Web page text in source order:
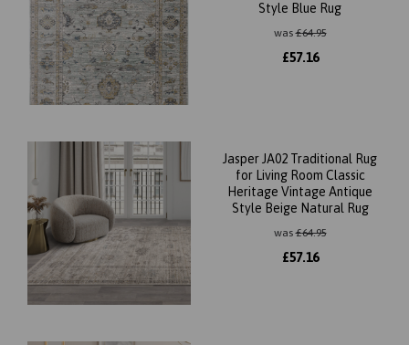
Style Blue Rug
was£64.95
£57.16
Jasper JA02 Traditional Rug
for Living Room Classic
Heritage Vintage Antique
Style Beige Natural Rug
was£64.95
£57.16